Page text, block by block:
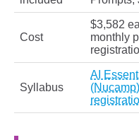
Cost
$3,582
monthly
Syllabus
AI
(Nucamp)